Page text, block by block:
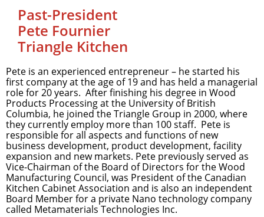
Past-President
Pete Fournier
Triangle Kitchen
Pete is an experienced entrepreneur – he started his
first company at the age of 19 and has held a managerial
role for 20 years. After finishing his degree in Wood
Products Processing at the University of British
Columbia, he joined the Triangle Group in 2000, where
they currently employ more than 100 staff. Pete is
responsible for all aspects and functions of new
business development, product development, facility
expansion and new markets. Pete previously served as
Vice-Chairman of the Board of Directors for the Wood
Manufacturing Council, was President of the Canadian
Kitchen Cabinet Association and is also an independent
Board Member for a private Nano technology company
called Metamaterials Technologies Inc.